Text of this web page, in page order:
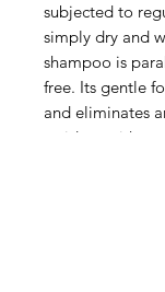
subjected to
simply dry and
shampoo is
free. Its gentle
and eliminates
residues